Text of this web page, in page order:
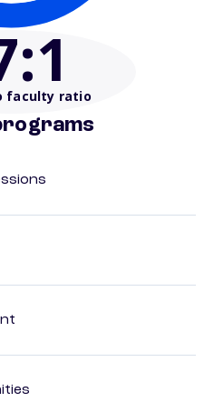
:1
faculty ratio